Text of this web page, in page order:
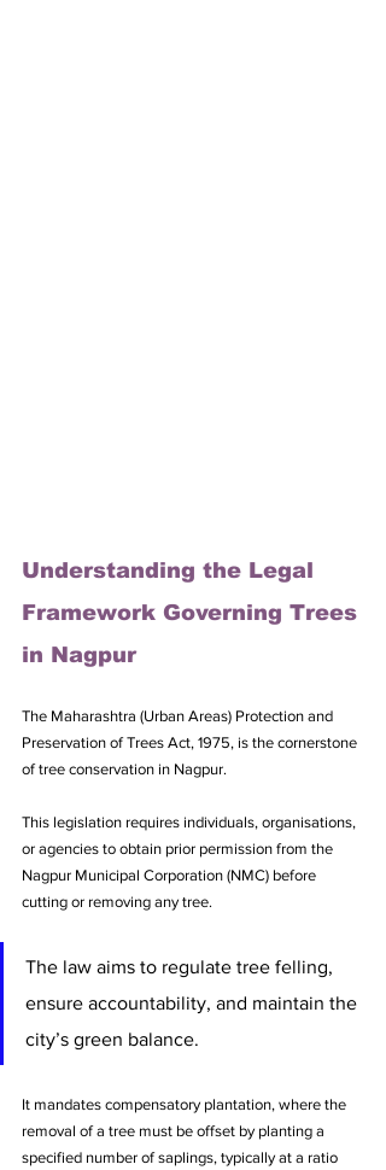
Understanding the Legal
Framework Governing Trees
in Nagpur
The Maharashtra (Urban Areas) Protection and
Preservation of Trees Act, 1975, is the cornerstone
of tree conservation in Nagpur.
This legislation requires individuals, organisations,
or agencies to obtain prior permission from the
Nagpur Municipal Corporation (NMC) before
cutting or removing any tree.
The law aims to regulate tree felling,
ensure accountability, and maintain the
city’s green balance.
It mandates compensatory plantation, where the
removal of a tree must be offset by planting a
specified number of saplings, typically at a ratio